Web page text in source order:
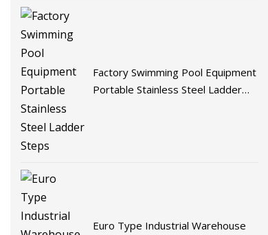
Factory Swimming Pool Equipment
Portable Stainless Steel Ladder
Euro Type Industrial Warehouse